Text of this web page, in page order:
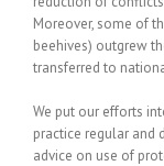
Moreover, some of
beehives) outgrew
transferred to
We put our efforts
practice regular and
advice on use of